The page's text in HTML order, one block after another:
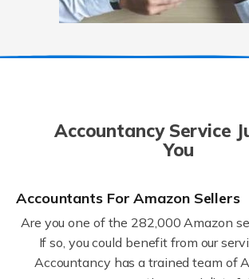
Accountancy Service
You
Accountants For Amazon Sellers
Are you one of the 282,000 Amazon
If so, you could benefit from our
Accountancy has a trained team of